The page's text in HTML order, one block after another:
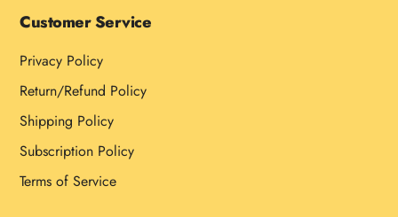
Customer Service
Privacy Policy
Return/Refund Policy
Shipping Policy
Subscription Policy
Terms of Service